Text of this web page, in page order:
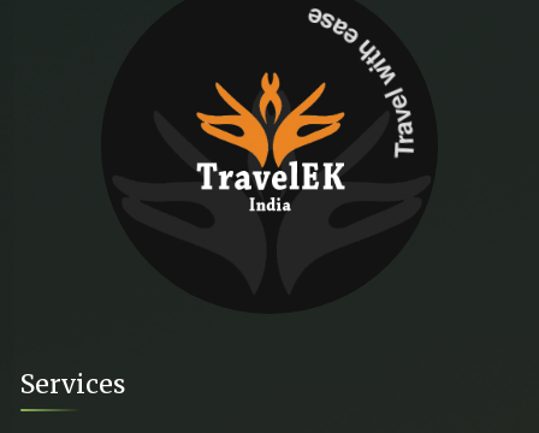
Travel with ease
Services